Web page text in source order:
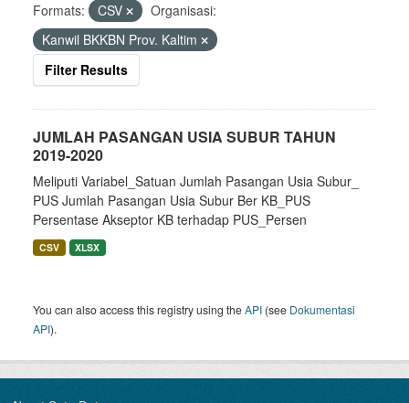
Formats:
CSV
Organisasi:
Kanwil BKKBN Prov. Kaltim
Filter Results
JUMLAH PASANGAN USIA SUBUR TAHUN
2019-2020
Meliputi Variabel_Satuan Jumlah Pasangan Usia Subur_
PUS Jumlah Pasangan Usia Subur Ber KB_PUS
Persentase Akseptor KB terhadap PUS_Persen
CSV XLSX
You can also access this registry using theAPI (see Dokumentasi
API).